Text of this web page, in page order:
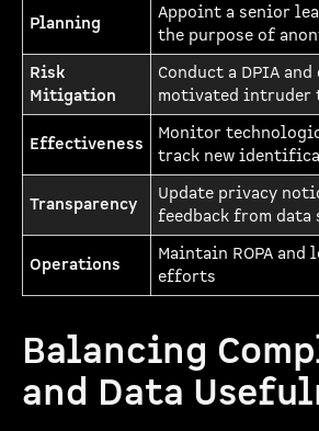
Planning
Appoint a senior
the purpose of
Risk
Mitigation
Conduct a DPIA
motivated intruder
Effectiveness
Monitor
track new
Transparency
Update privacy
feedback from data
Operations
Maintain ROPA
efforts
Balancing
and Data